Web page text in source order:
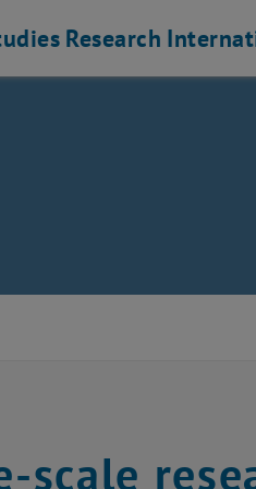
Research
scale